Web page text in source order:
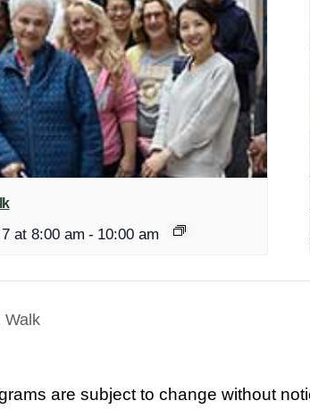
at 8:00 am - 10:00 am
Walk
are subject to change without